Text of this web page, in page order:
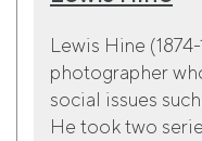
Lewis Hine
photographer
social issues
He took two